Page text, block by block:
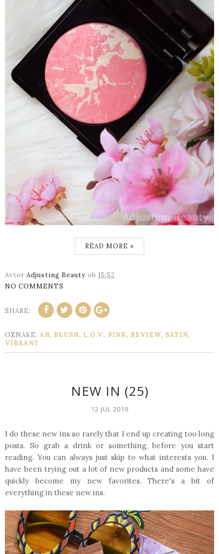
READ MORE »
Avtor Adjusting Beauty ob 15:52
NO COMMENTS
SHARE:
OZNAKE: AB, BLUSH, L.O.V., PINK, REVIEW, SATIN,
VIBRANT
NEW IN (25)
12 JUL 2019
I do these new ins so rarely that I end up creating too long
posts. So grab a drink or something, before you start
reading. You can always just skip to what interests you. I
have been trying out a lot of new products and some have
quickly become my new favorites. There's a bit of
everything in these new ins.